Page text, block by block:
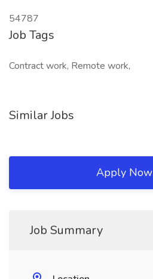
54787
Job Tags
Contract work, Remote work,
Similar Jobs
Apply Now
Job Summary